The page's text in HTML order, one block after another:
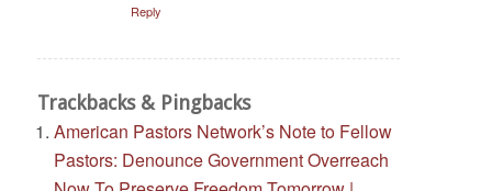
Reply
Trackbacks & Pingbacks
American Pastors Network’s Note to Fellow
Pastors: Denounce Government Overreach